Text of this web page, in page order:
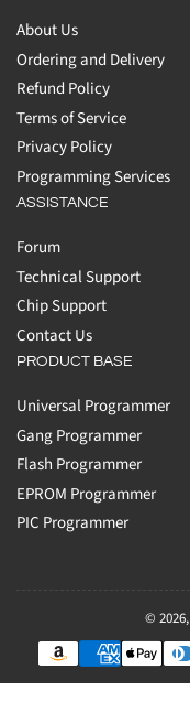
About Us
Ordering and Delivery
Refund Policy
Terms of Service
Privacy Policy
Programming Services
ASSISTANCE
Forum
Technical Support
Chip Support
Contact Us
PRODUCT BASE
Universal Programmer
Gang Programmer
Flash Programmer
EPROM Programmer
PIC Programmer
© 2026,